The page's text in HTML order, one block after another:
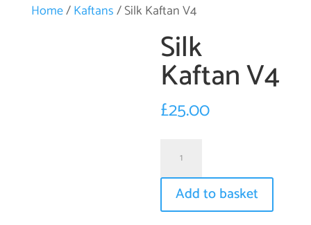
Home/Kaftans/ Silk Kaftan V4
Silk
Kaftan V4
£25.00
quantity
Add to basket